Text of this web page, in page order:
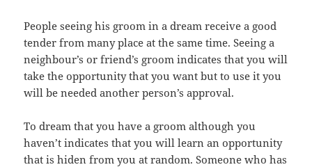
People seeing his groom in a dream receive a good
tender from many place at the same time. Seeing a
neighbour’s or friend’s groom indicates that you will
take the opportunity that you want but to use it you
will be needed another person’s approval.
To dream that you have a groom although you
haven’t indicates that you will learn an opportunity
that is hiden from you at random. Someone who has